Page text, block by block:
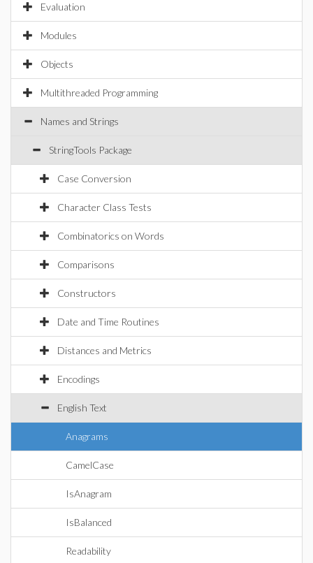
Evaluation
Modules
Objects
Multithreaded Programming
Names and Strings
StringTools Package
Case Conversion
Character Class Tests
Combinatorics on Words
Comparisons
Constructors
Date and Time Routines
Distances and Metrics
Encodings
English Text
Anagrams
CamelCase
IsAnagram
IsBalanced
Readability